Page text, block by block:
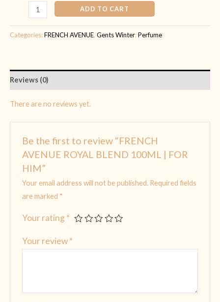
ADD TO CART
Categories:FRENCH AVENUE, Gents Winter, Perfume
Reviews (0)
There are no reviews yet.
Be the first to review “FRENCH
AVENUE ROYAL BLEND 100ML | FOR
HIM”
Your email address will not be published. Required fields
are marked *
Your rating *
Your review*